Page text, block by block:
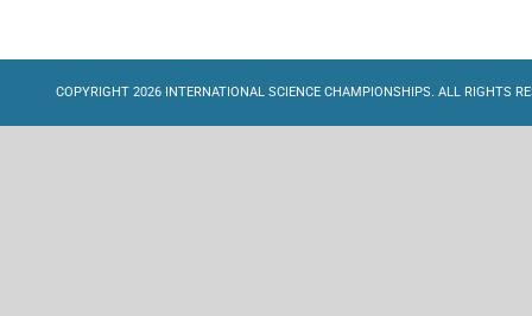
COPYRIGHT 2026 INTERNATIONAL SCIENCE CHAMPIONSHIPS. ALL RIGHTS